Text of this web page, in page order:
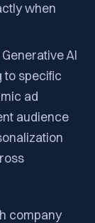
when
Generative AI
to specific
ad
audience
company